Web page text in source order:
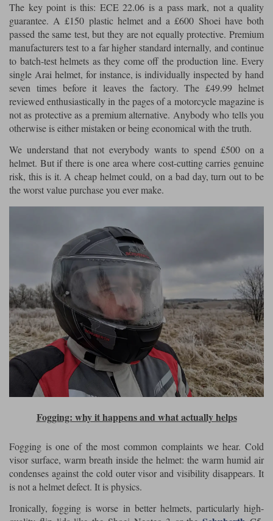
The key point is this: ECE 22.06 is a pass mark, not a quality
guarantee. A £150 plastic helmet and a £600 Shoei have both
passed the same test, but they are not equally protective. Premium
manufacturers test to a far higher standard internally, and continue
to batch-test helmets as they come off the production line. Every
single Arai helmet, for instance, is individually inspected by hand
seven times before it leaves the factory. The £49.99 helmet
reviewed enthusiastically in the pages of a motorcycle magazine is
not as protective as a premium alternative. Anybody who tells you
otherwise is either mistaken or being economical with the truth.
We understand that not everybody wants to spend £500 on a
helmet. But if there is one area where cost-cutting carries genuine
risk, this is it. A cheap helmet could, on a bad day, turn out to be
the worst value purchase you ever make.
Fogging: why it happens and what actually helps
Fogging is one of the most common complaints we hear. Cold
visor surface, warm breath inside the helmet: the warm humid air
condenses against the cold outer visor and visibility disappears. It
is not a helmet defect. It is physics.
Ironically, fogging is worse in better helmets, particularly high-